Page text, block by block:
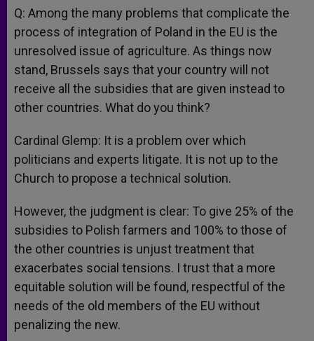
Q: Among the many problems that complicate the
process of integration of Poland in the EU is the
unresolved issue of agriculture. As things now
stand, Brussels says that your country will not
receive all the subsidies that are given instead to
other countries. What do you think?
Cardinal Glemp: It is a problem over which
politicians and experts litigate. It is not up to the
Church to propose a technical solution.
However, the judgment is clear: To give 25% of the
subsidies to Polish farmers and 100% to those of
the other countries is unjust treatment that
exacerbates social tensions. I trust that a more
equitable solution will be found, respectful of the
needs of the old members of the EU without
penalizing the new.